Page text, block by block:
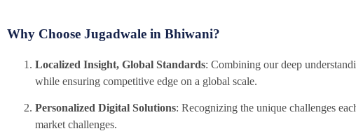
Why Choose Jugadwale in Bhiwani?
Localized Insight, Global Standards: Combining our deep
while ensuring competitive edge on a global scale.
Personalized Digital Solutions: Recognizing the unique challenges
market challenges.